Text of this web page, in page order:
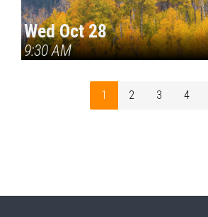
Wed Oct 28
9:30 AM
1 2 3 4